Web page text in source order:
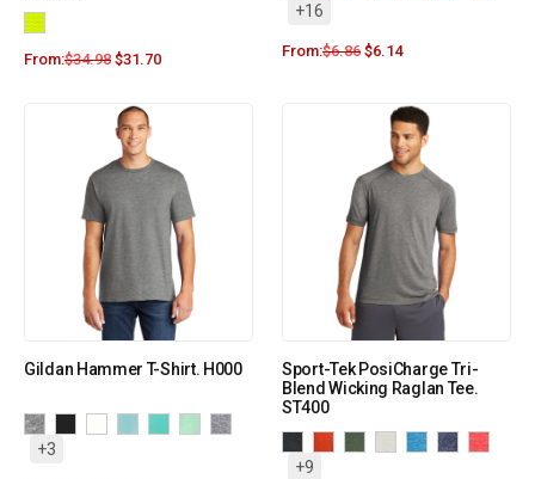
From:$34.98 $31.70
+16
From:$6.86 $6.14
Gildan Hammer T-Shirt. H000
+3
Sport-Tek PosiCharge Tri-
Blend Wicking Raglan Tee.
ST400
+9